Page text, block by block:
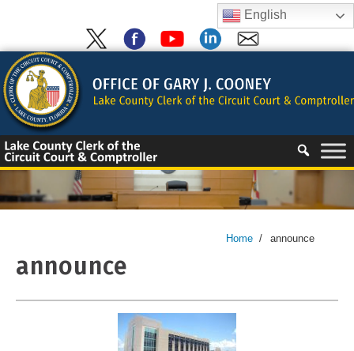
content
Skip
to
content
Home / announce
announce
English